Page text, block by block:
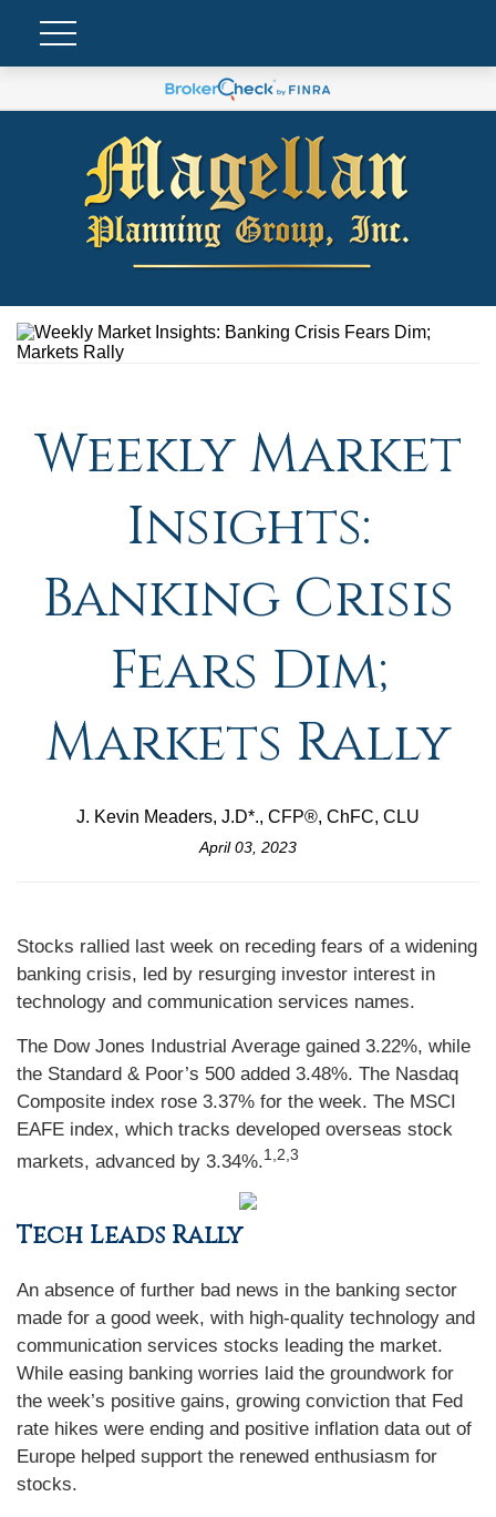
Weekly Market
Insights:
Banking Crisis
Fears Dim;
Markets Rally
J. Kevin Meaders, J.D*., CFP®, ChFC, CLU
April 03, 2023
Stocks rallied last week on receding fears of a widening
banking crisis, led by resurging investor interest in
technology and communication services names.
The Dow Jones Industrial Average gained 3.22%, while
the Standard & Poor’s 500 added 3.48%. The Nasdaq
Composite index rose 3.37% for the week. The MSCI
EAFE index, which tracks developed overseas stock
markets, advanced by 3.34%.1,2,3
Tech Leads Rally
An absence of further bad news in the banking sector
made for a good week, with high-quality technology and
communication services stocks leading the market.
While easing banking worries laid the groundwork for
the week’s positive gains, growing conviction that Fed
rate hikes were ending and positive inflation data out of
Europe helped support the renewed enthusiasm for
stocks.